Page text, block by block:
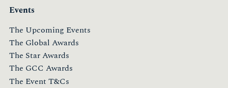
Events
The Upcoming Events
The Global Awards
The Star Awards
The GCC Awards
The Event T&Cs